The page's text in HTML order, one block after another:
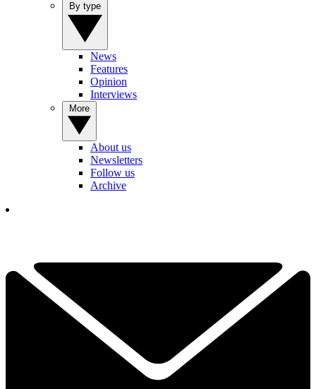
News
Features
Opinion
Interviews
About us
Newsletters
Follow us
Archive